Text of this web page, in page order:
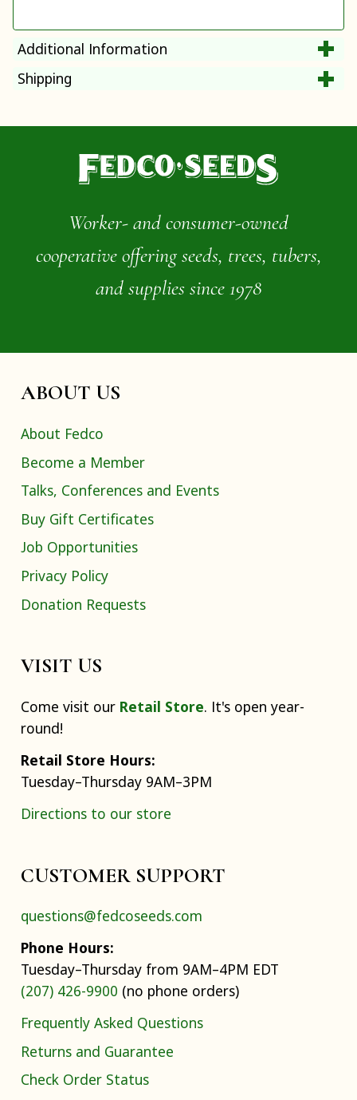
Additional Information
Shipping
Worker- and consumer-owned
cooperative offering seeds, trees, tubers,
and supplies since 1978
ABOUT US
About Fedco
Become a Member
Talks, Conferences and Events
Buy Gift Certificates
Job Opportunities
Privacy Policy
Donation Requests
VISIT US
Come visit our Retail Store. It's open year-
round!
Retail Store Hours:
Tuesday–Thursday 9AM–3PM
Directions to our store
CUSTOMER SUPPORT
questions@fedcoseeds.com
Phone Hours:
Tuesday–Thursday from 9AM–4PM EDT
(207) 426-9900 (no phone orders)
Frequently Asked Questions
Returns and Guarantee
Check Order Status